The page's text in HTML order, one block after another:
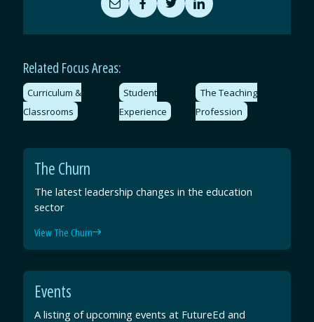
Share
by
Email
Share
on
Facebook
Share
on
Twitter
Share
on
LinkedIn
Related Focus Areas:
Curriculum &
Classrooms
Student
Experience
The Teaching
Profession
The Churn
The latest leadership changes in the education
sector
View The Churn
Events
A listing of upcoming events at FutureEd and